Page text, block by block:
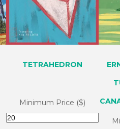
TETRAHEDRON
Minimum Price ($)